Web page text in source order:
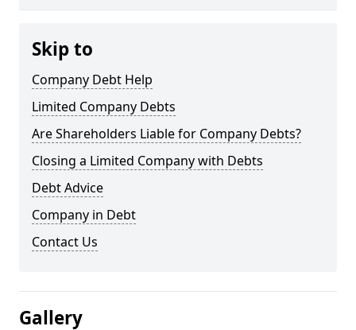
Skip to
Company Debt Help
Limited Company Debts
Are Shareholders Liable for Company Debts?
Closing a Limited Company with Debts
Debt Advice
Company in Debt
Contact Us
Gallery